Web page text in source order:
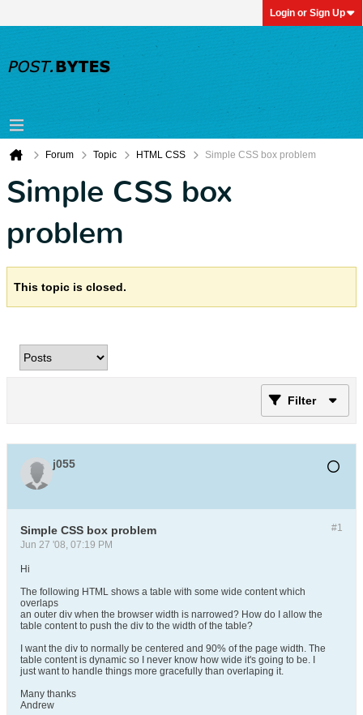
Login or Sign Up
Forum Topic HTML CSS Simple CSS box problem
Simple CSS box
problem
This topic is closed.
Filter
j055
#1
Simple CSS box problem
Jun 27 '08, 07:19 PM
Hi
The following HTML shows a table with some wide content which
overlaps
an outer div when the browser width is narrowed? How do I allow the
table content to push the div to the width of the table?
I want the div to normally be centered and 90% of the page width. The
table content is dynamic so I never know how wide it's going to be. I
just want to handle things more gracefully than overlaping it.
Many thanks
Andrew